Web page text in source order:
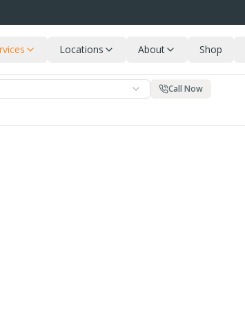
Locations About Shop
Call Now